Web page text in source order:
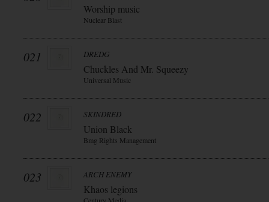
Worship music
Nuclear Blast
021 DREDG
Chuckles And Mr. Squeezy
Universal Music
022 SKINDRED
Union Black
Bmg Rights Management
023 ARCH ENEMY
Khaos legions